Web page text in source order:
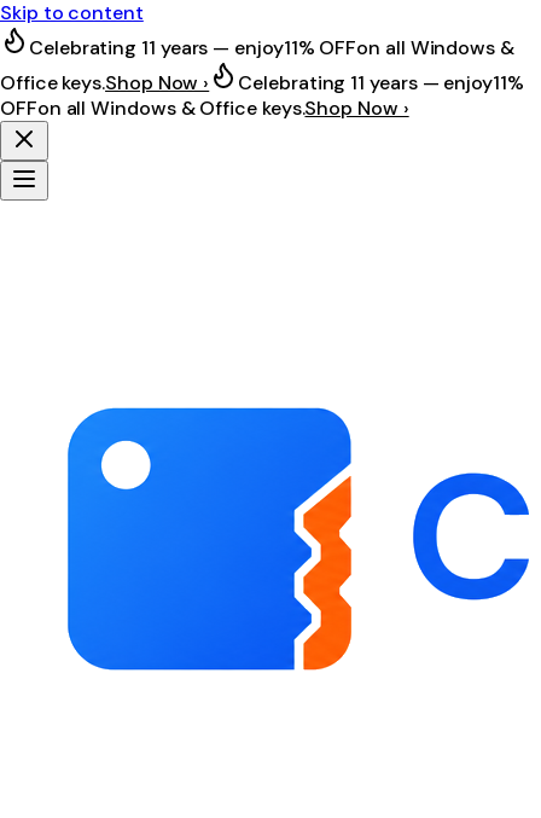
Skip to content
Celebrating 11 years — enjoy11% OFFon all Windows &
Office keys.Shop Now › Celebrating 11 years — enjoy11%
OFFon all Windows & Office keys.Shop Now ›